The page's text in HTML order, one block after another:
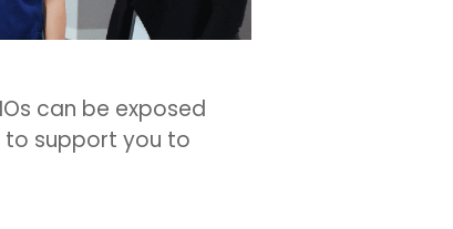
can be exposed
to support you to